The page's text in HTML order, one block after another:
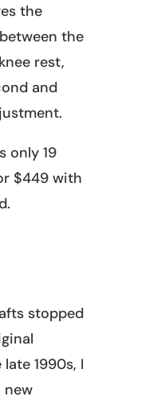
the
the
rest,
and
only 19
$449 with
stopped
1990s, I
new